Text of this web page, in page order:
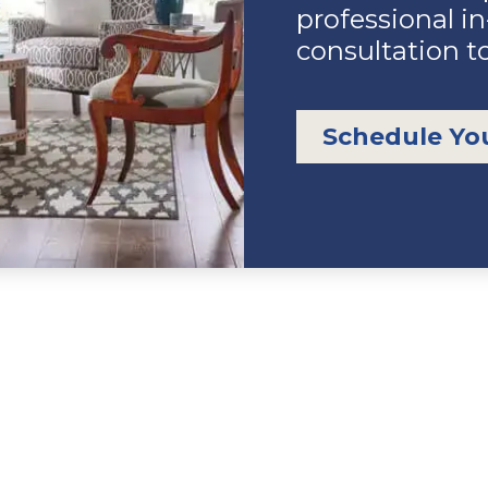
professional
consultation
Schedule